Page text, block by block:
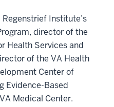
Institute’s
director of the
Health Services and
of the VA Health
Center of
Evidence-Based
Medical Center.